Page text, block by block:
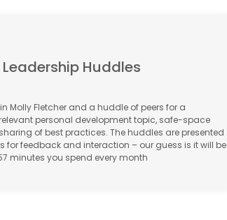
Leadership Huddles
Molly Fletcher and a huddle of peers for a
personal development topic, safe-space
of best practices. The huddles are presented
for feedback and interaction – our guess is it will be
minutes you spend every month